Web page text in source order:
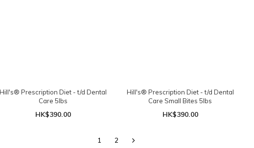
Hill's® Prescription Diet - t/d Dental
Care 5lbs
HK$390.00
Hill's® Prescription Diet - t/d Dental
Care Small Bites 5lbs
HK$390.00
1 2